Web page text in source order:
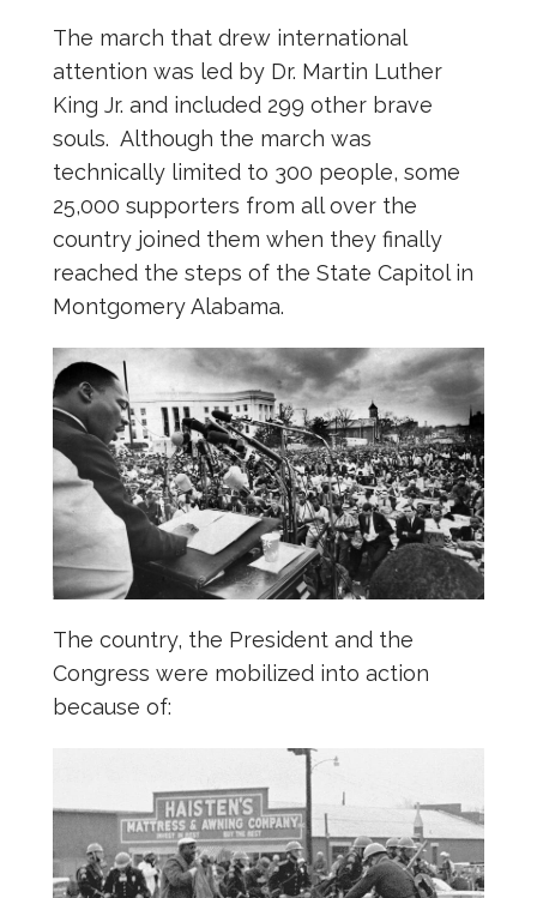
The march that drew international
attention was led by Dr. Martin Luther
King Jr. and included 299 other brave
souls. Although the march was
technically limited to 300 people, some
25,000 supporters from all over the
country joined them when they finally
reached the steps of the State Capitol in
Montgomery Alabama.
The country, the President and the
Congress were mobilized into action
because of: